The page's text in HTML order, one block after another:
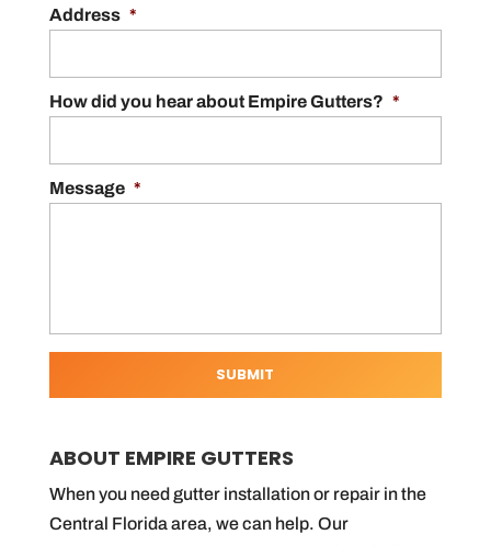
Address *
How did you hear about Empire Gutters? *
Message *
ABOUT EMPIRE GUTTERS
When you need gutter installation or repair in the
Central Florida area, we can help. Our